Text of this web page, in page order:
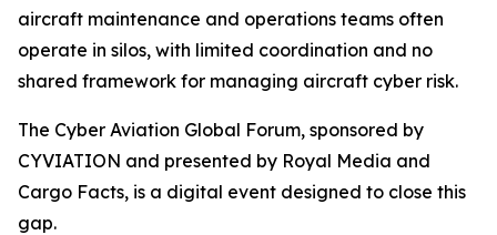
aircraft maintenance and operations teams often
operate in silos, with limited coordination and no
shared framework for managing aircraft cyber risk.
The Cyber Aviation Global Forum, sponsored by
CYVIATION and presented by Royal Media and
Cargo Facts, is a digital event designed to close this
gap.